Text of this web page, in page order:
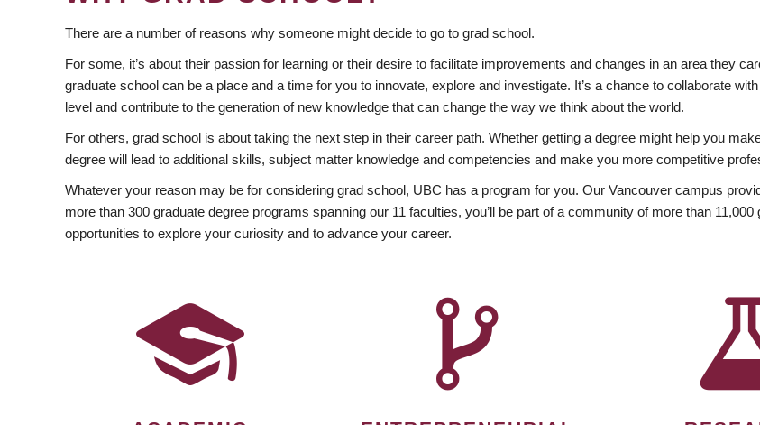
There are a number of reasons why someone might decide to go to grad school.
For some, it’s about their passion for learning or their desire to facilitate improvements and changes in an area they
graduate school can be a place and a time for you to innovate, explore and investigate. It’s a chance to collaborate
level and contribute to the generation of new knowledge that can change the way we think about the world.
For others, grad school is about taking the next step in their career path. Whether getting a degree might help you
degree will lead to additional skills, subject matter knowledge and competencies and make you more competitive
Whatever your reason may be for considering grad school, UBC has a program for you. Our Vancouver campus
more than 300 graduate degree programs spanning our 11 faculties, you’ll be part of a community of more than
opportunities to explore your curiosity and to advance your career.